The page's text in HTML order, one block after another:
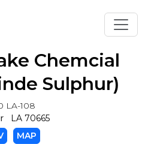
Chemcial
Sulphur)
LA-108
LA 70665
MAP